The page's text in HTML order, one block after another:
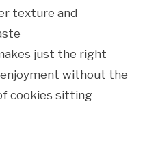
texture and
just the right
without the
cookies sitting